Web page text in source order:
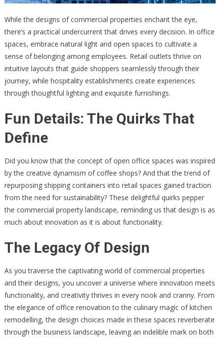
While the designs of commercial properties enchant the eye,
there’s a practical undercurrent that drives every decision. In office
spaces, embrace natural light and open spaces to cultivate a
sense of belonging among employees. Retail outlets thrive on
intuitive layouts that guide shoppers seamlessly through their
journey, while hospitality establishments create experiences
through thoughtful lighting and exquisite furnishings.
Fun Details: The Quirks That
Define
Did you know that the concept of open office spaces was inspired
by the creative dynamism of coffee shops? And that the trend of
repurposing shipping containers into retail spaces gained traction
from the need for sustainability? These delightful quirks pepper
the commercial property landscape, reminding us that design is as
much about innovation as it is about functionality.
The Legacy Of Design
As you traverse the captivating world of commercial properties
and their designs, you uncover a universe where innovation meets
functionality, and creativity thrives in every nook and cranny. From
the elegance of office renovation to the culinary magic of kitchen
remodelling, the design choices made in these spaces reverberate
through the business landscape, leaving an indelible mark on both